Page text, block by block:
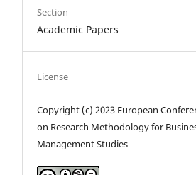
Section
Academic Papers
License
Copyright (c) 2023 European
on Research Methodology for
Management Studies